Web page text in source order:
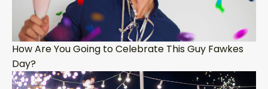
How Are You Going to Celebrate This Guy Fawkes
Day?